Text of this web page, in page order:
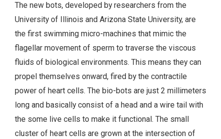
The new bots, developed by researchers from the
University of Illinois and Arizona State University, are
the first swimming micro-machines that mimic the
flagellar movement of sperm to traverse the viscous
fluids of biological environments. This means they can
propel themselves onward, fired by the contractile
power of heart cells. The bio-bots are just 2 millimeters
long and basically consist of a head and a wire tail with
the some live cells to make it functional. The small
cluster of heart cells are grown at the intersection of